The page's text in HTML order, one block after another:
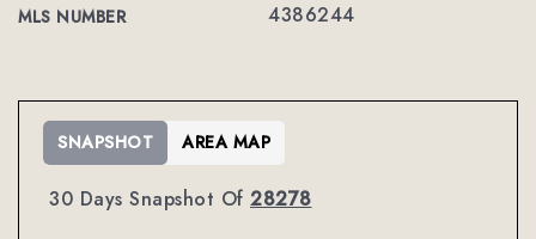
MLS NUMBER 4386244
30 Days Snapshot Of 28278
SNAPSHOT AREA MAP